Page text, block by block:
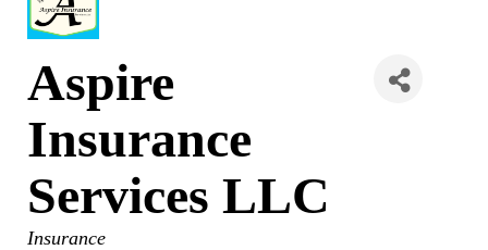
Aspire
Insurance
Services LLC
Categories
Insurance